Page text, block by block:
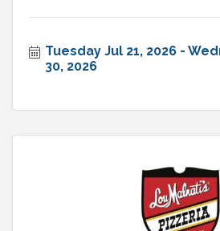
Tuesday Jul 21, 2026
30, 2026